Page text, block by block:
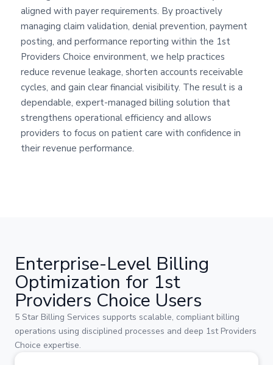
aligned with payer requirements. By proactively
managing claim validation, denial prevention, payment
posting, and performance reporting within the 1st
Providers Choice environment, we help practices
reduce revenue leakage, shorten accounts receivable
cycles, and gain clear financial visibility. The result is a
dependable, expert-managed billing solution that
strengthens operational efficiency and allows
providers to focus on patient care with confidence in
their revenue performance.
Enterprise-Level Billing
Optimization for 1st
Providers Choice Users
5 Star Billing Services supports scalable, compliant billing
operations using disciplined processes and deep 1st Providers
Choice expertise.